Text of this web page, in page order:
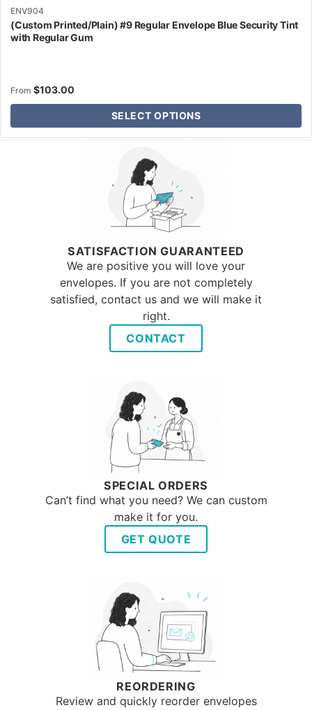
ENV904
(Custom Printed/Plain) #9 Regular Envelope Blue Security Tint
with Regular Gum
From $103.00
SELECT OPTIONS
Why Letter Jacket
SATISFACTION GUARANTEED
We are positive you will love your
envelopes. If you are not completely
satisfied, contact us and we will make it
right.
CONTACT
SPECIAL ORDERS
Can’t find what you need? We can custom
make it for you.
GET QUOTE
REORDERING
Review and quickly reorder envelopes